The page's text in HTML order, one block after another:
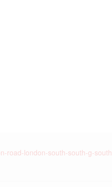
road-london-south-south-g-